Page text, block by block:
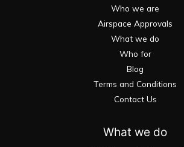
Who we are
Airspace Approvals
What we do
Who for
Blog
Terms and Conditions
Contact Us
What we do